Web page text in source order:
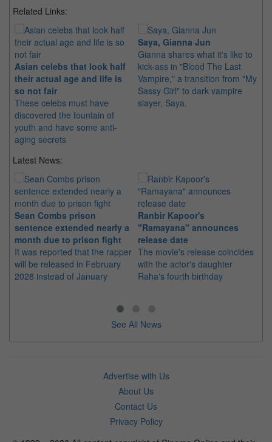
Related Links:
Asian celebs that look half
their actual age and life is
so not fair
These celebs must have
discovered the fountain of
youth and have some anti-
aging secrets
Saya, Gianna Jun
Gianna shares what it's like to
kick-ass in "Blood The Last
Vampire," a transition from "My
Sassy Girl" to dark vampire
slayer, Saya.
Latest News:
Sean Combs prison
sentence extended nearly a
month due to prison fight
It was reported that the rapper
will be released in February
2028 instead of January
Ranbir Kapoor's
"Ramayana" announces
release date
The movie's release coincides
with the actor's daughter
Raha's fourth birthday
See All News
Advertise with Us
About Us
Contact Us
Privacy Policy